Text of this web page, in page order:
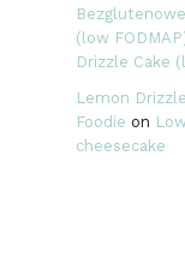
(low
Drizzle Cake
Lemon
Foodie on
cheesecake